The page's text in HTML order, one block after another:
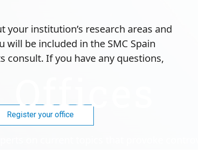
your institution’s research areas and
will be included in the SMC Spain
consult. If you have any questions,
Register your office